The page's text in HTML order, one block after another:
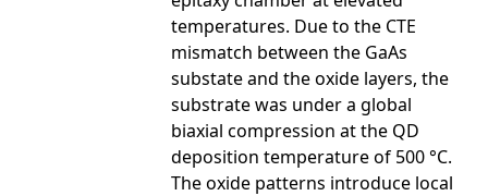
temperatures. Due to the CTE
mismatch between the GaAs
substate and the oxide layers, the
substrate was under a global
biaxial compression at the QD
deposition temperature of 500 °C.
The oxide patterns introduce local